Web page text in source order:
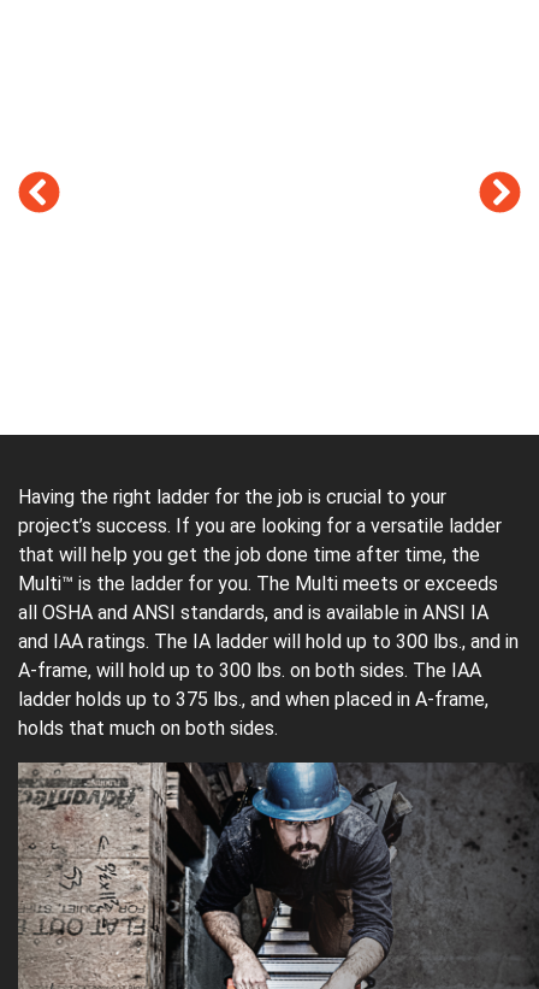
Having the right ladder for the job is crucial to your
project’s success. If you are looking for a versatile ladder
that will help you get the job done time after time, the
Multi™ is the ladder for you. The Multi meets or exceeds
all OSHA and ANSI standards, and is available in ANSI IA
and IAA ratings. The IA ladder will hold up to 300 lbs., and in
A-frame, will hold up to 300 lbs. on both sides. The IAA
ladder holds up to 375 lbs., and when placed in A-frame,
holds that much on both sides.